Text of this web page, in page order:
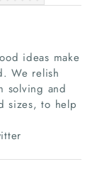
ideas make
We relish
solving and
sizes, to help